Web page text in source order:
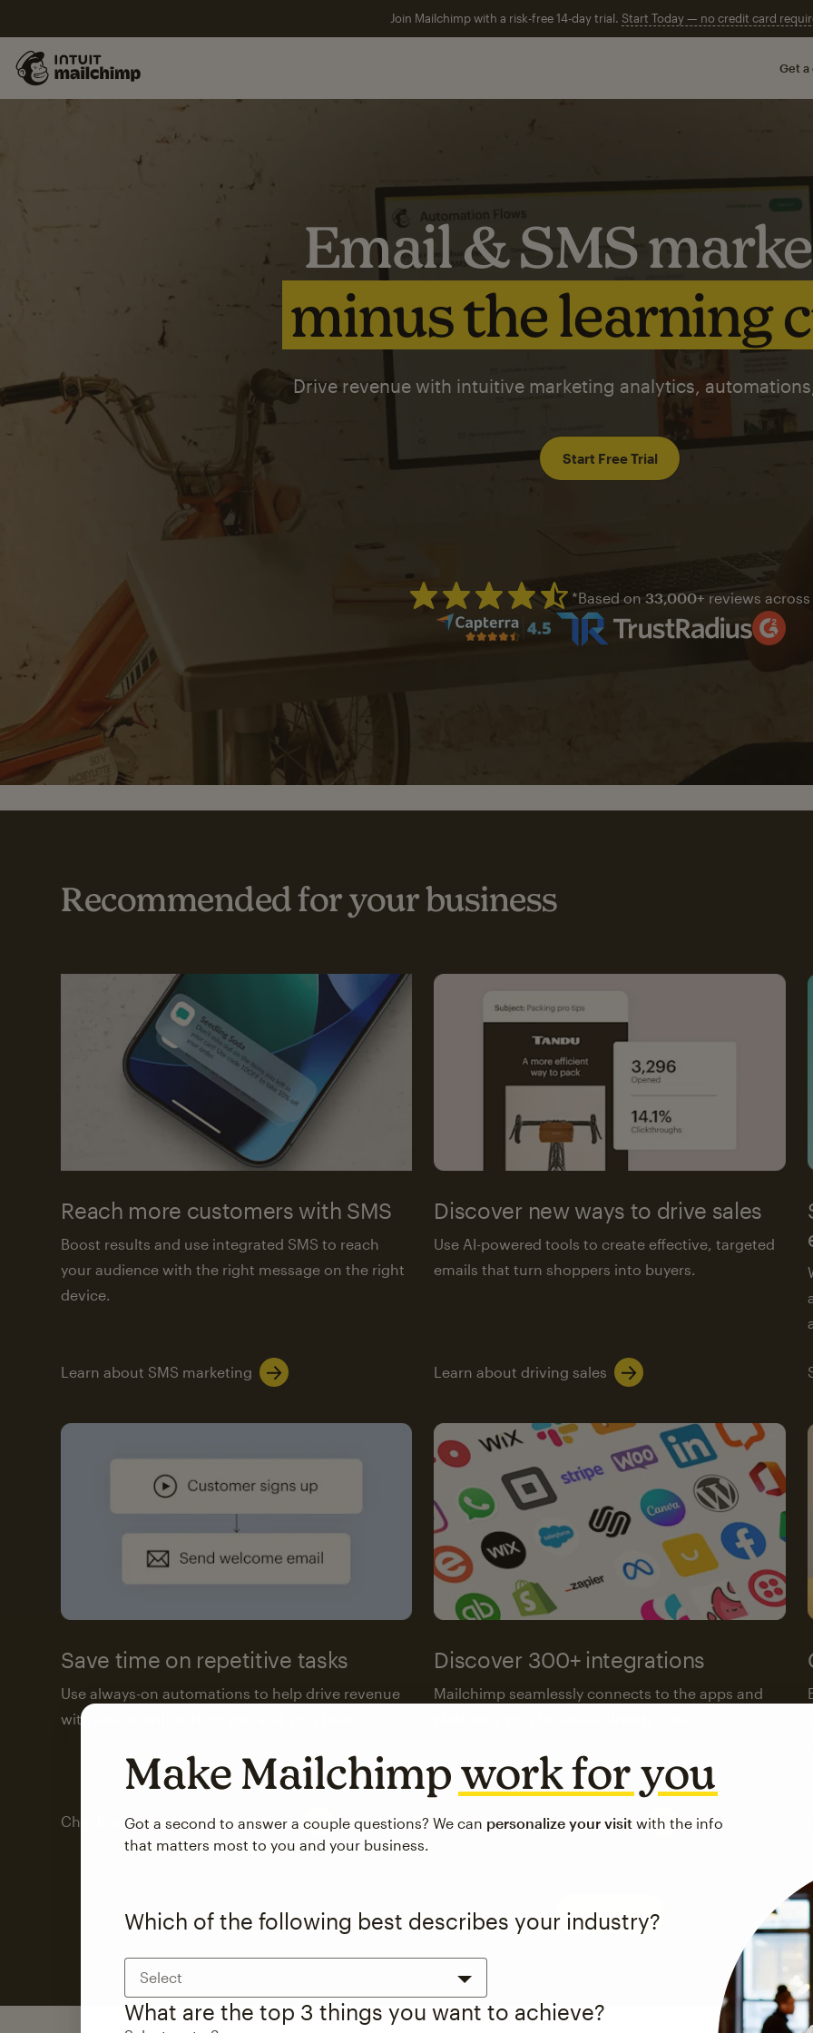
Join Mailchimp with a risk-free 14-day trial. Start Today — no credit card
Get a
Email & SMS
minus the learning
Drive revenue with intuitive marketing analytics,
Start Free Trial
Mailchimp has a four and half
*Based on 33,000+ reviews across
Recommended for your business
Reach more customers with SMS
Boost results and use integrated SMS to reach
your audience with the right message on the right
device.
Learn about SMS marketing
Discover new ways to drive sales
Use AI-powered tools to create effective, targeted
emails that turn shoppers into buyers.
Learn about driving sales
Save time on repetitive tasks
Use always-on automations to help drive revenue
with less attention from you and your team.
Check out marketing automations
Discover 300+ integrations
Mailchimp seamlessly connects to the apps and
Visit the integrations directory
See pricing
Make Mailchimpwork for you
Got a second to answer a couple questions? We can personalize your visit with the info
that matters most to you and your business.
Which of the following best describes your industry?
Select
What are the top 3 things you want to achieve?